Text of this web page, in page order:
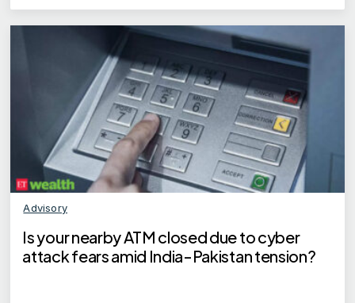
Advisory
Is your nearby ATM closed due to cyber
attack fears amid India-Pakistan tension?